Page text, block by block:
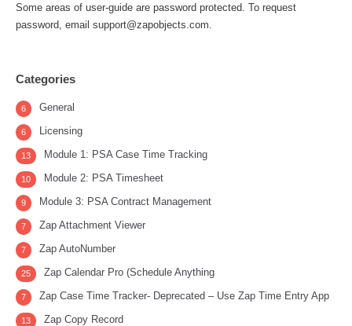
Some areas of user-guide are password protected. To request
password, email support@zapobjects.com.
Categories
General
6
Licensing
6
Module 1: PSA Case Time Tracking
13
Module 2: PSA Timesheet
10
Module 3: PSA Contract Management
9
Zap Attachment Viewer
7
Zap AutoNumber
7
Zap Calendar Pro (Schedule Anything
25
Zap Case Time Tracker- Deprecated – Use Zap Time Entry App
7
Zap Copy Record
13